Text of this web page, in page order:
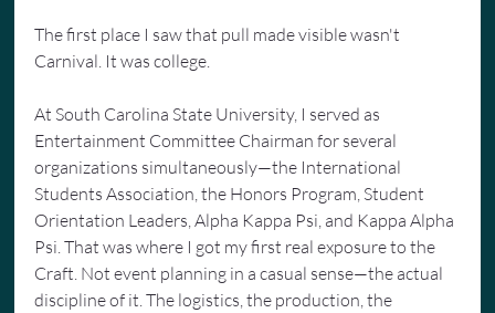
The first place I saw that pull made visible wasn't
Carnival. It was college.
At South Carolina State University, I served as
Entertainment Committee Chairman for several
organizations simultaneously—the International
Students Association, the Honors Program, Student
Orientation Leaders, Alpha Kappa Psi, and Kappa Alpha
Psi. That was where I got my first real exposure to the
Craft. Not event planning in a casual sense—the actual
discipline of it. The logistics, the production, the